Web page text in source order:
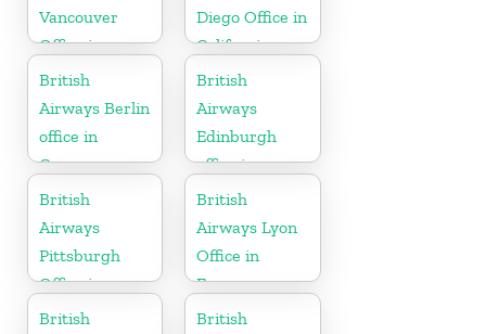
Vancouver
Office in
Canada
Diego Office in
California
British
Airways Berlin
office in
Germany
British
Airways
Edinburgh
office in
Scotland
British
Airways
Pittsburgh
Office in
Pennsylvania
British
Airways Lyon
Office in
France
British
British